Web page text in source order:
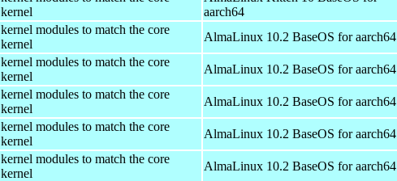
kernel
aarch64
kernel modules to match the core
kernel
AlmaLinux 10.2 BaseOS for aarch64
kernel modules to match the core
kernel
AlmaLinux 10.2 BaseOS for aarch64
kernel modules to match the core
kernel
AlmaLinux 10.2 BaseOS for aarch64
kernel modules to match the core
kernel
AlmaLinux 10.2 BaseOS for aarch64
kernel modules to match the core
kernel
AlmaLinux 10.2 BaseOS for aarch64